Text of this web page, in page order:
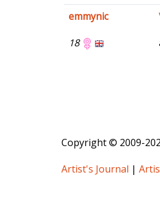
emmynic
18
Copyright © 2009-
Artist's Journal |